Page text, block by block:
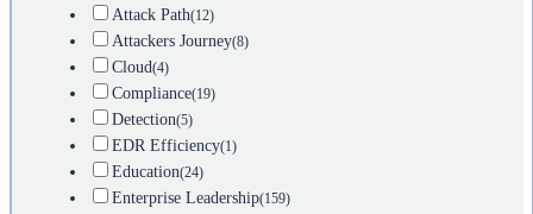
Attack Path(12)
Attackers Journey(8)
Cloud(4)
Compliance(19)
Detection(5)
EDR Efficiency(1)
Education(24)
Enterprise Leadership(159)